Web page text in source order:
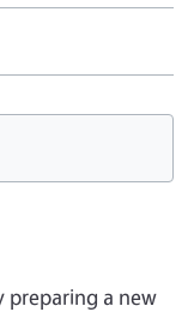
preparing a new